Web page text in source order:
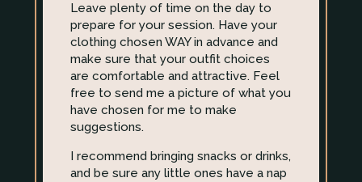
Leave plenty of time on the day to
prepare for your session. Have your
clothing chosen WAY in advance and
make sure that your outfit choices
are comfortable and attractive. Feel
free to send me a picture of what you
have chosen for me to make
suggestions.
I recommend bringing snacks or drinks,
and be sure any little ones have a nap